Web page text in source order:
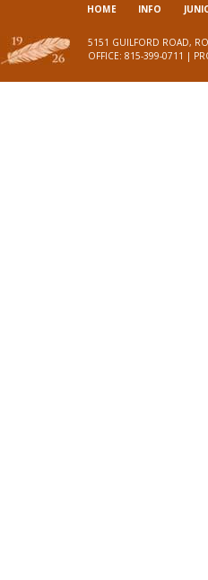
HOME INFO
5151 GUILFORD ROAD,
OFFICE: 815-399-0711 |